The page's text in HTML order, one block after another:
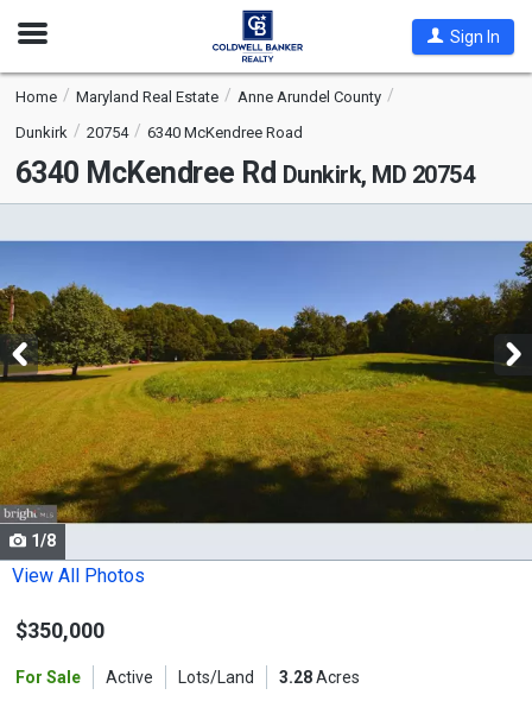
Open
Sign In
Home Maryland Real Estate
Anne Arundel County
Dunkirk
20754 6340 McKendree Road
6340 McKendree Rd Dunkirk, MD 20754
is
carousel
with
tiles
activate
property
listing
cards.
Use
the
and
1/8
View All Photos
$350,000
For Sale Active Lots/Land 3.28Acres